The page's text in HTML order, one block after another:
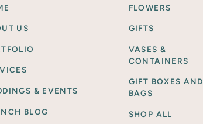
US
& EVENTS
BLOG
FLOWERS
GIFTS
VASES &
CONTAINERS
GIFT BOXES AND
BAGS
SHOP ALL